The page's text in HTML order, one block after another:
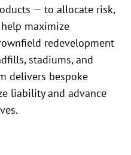
— to allocate risk,
maximize
redevelopment
stadiums, and
delivers bespoke
liability and advance